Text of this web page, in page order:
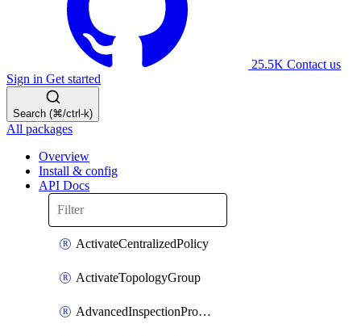
25.5K Contact us
Sign in Get started
Search (⌘/ctrl-k)
All packages
Overview
Install & config
API Docs
ActivateCentralizedPolicy
ActivateTopologyGroup
AdvancedInspectionProfilePolicyDefinition